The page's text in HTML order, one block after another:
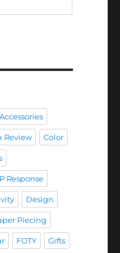
Accessories
Review Color
Response
Design
Piecing
FOTY Gifts